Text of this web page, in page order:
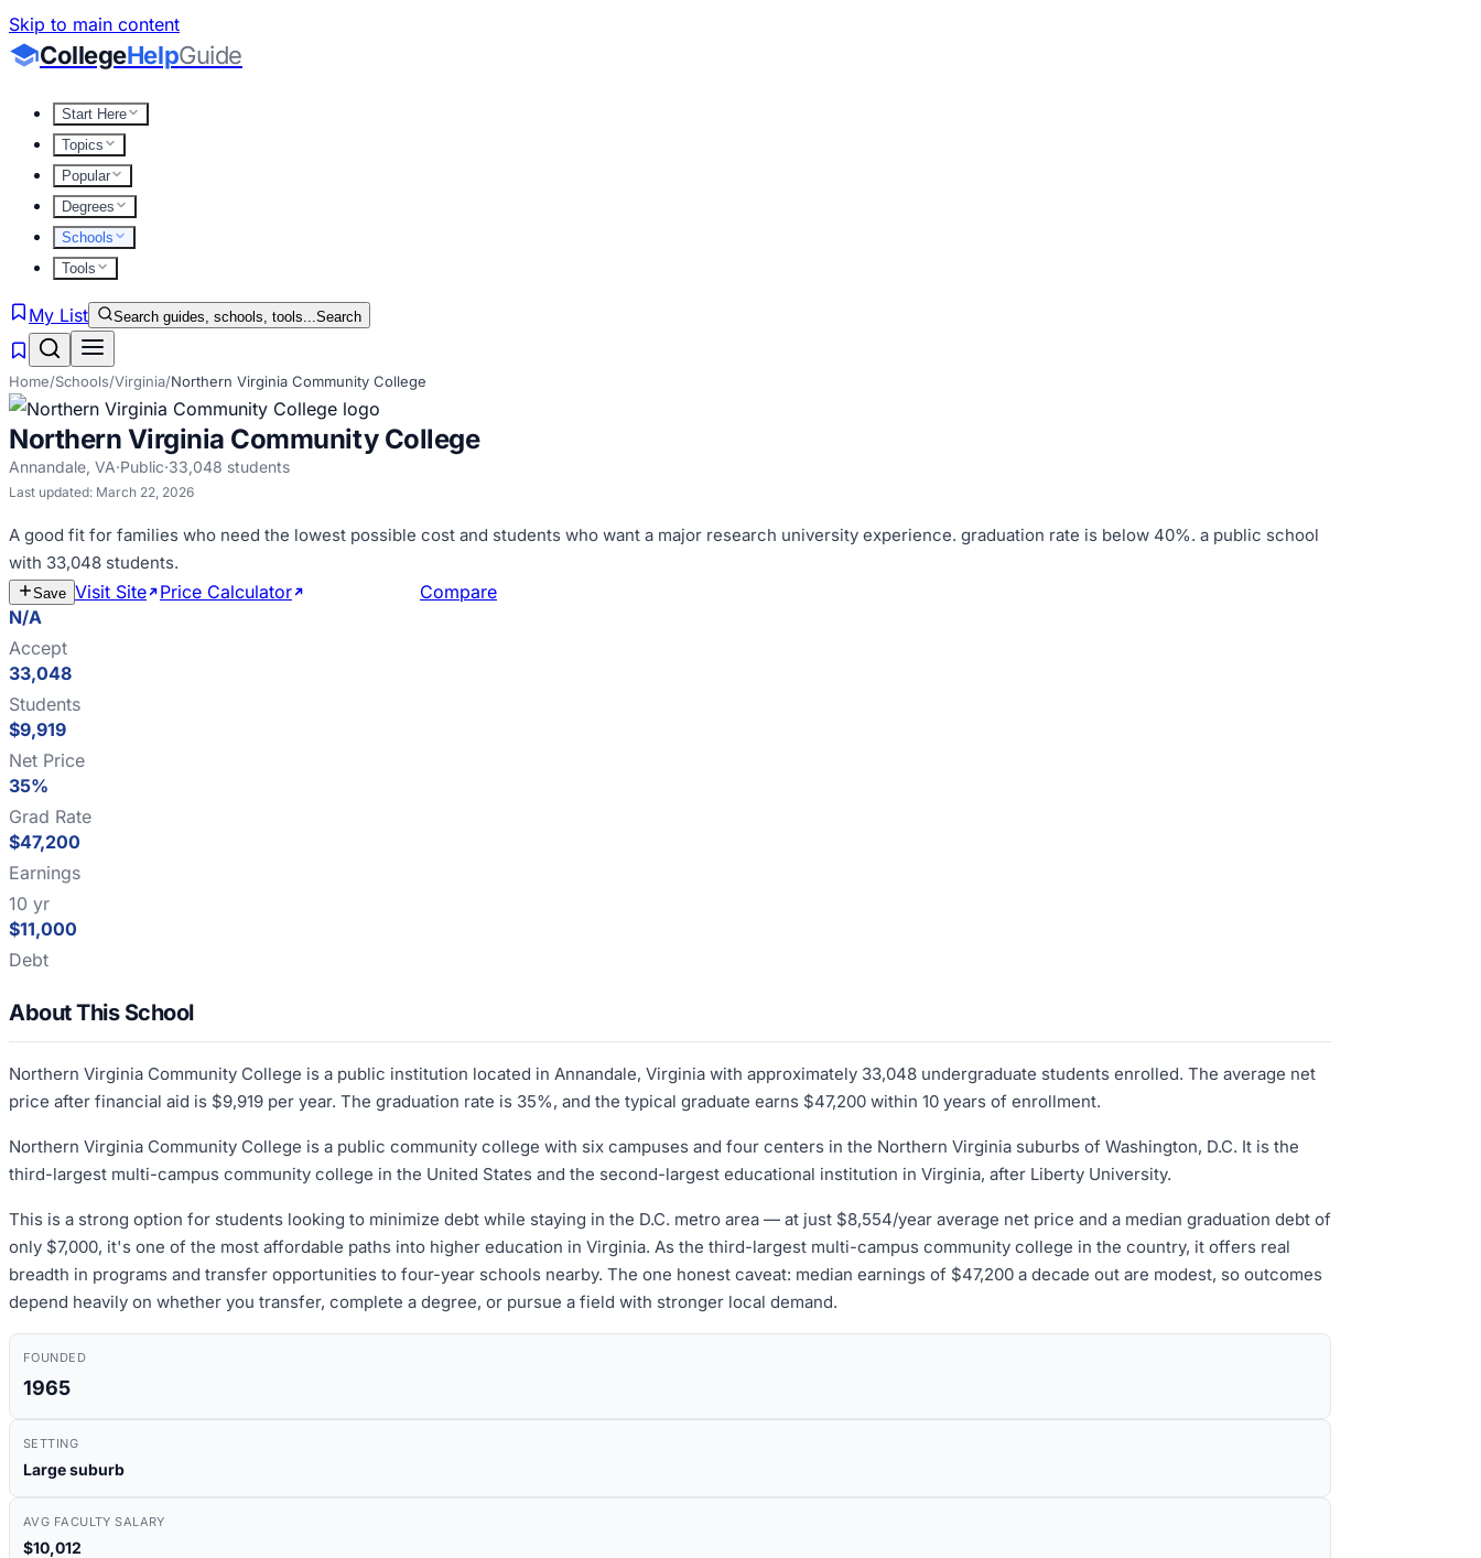
Skip to main content
CollegeHelpGuide
Start Here
Topics
Popular
Degrees
Schools
Tools
My List Search guides, schools, tools...Search
Home/Schools/Virginia/Northern Virginia Community College
Northern Virginia Community College
Annandale, VA·Public·33,048 students
Last updated: March 22, 2026
A good fit for families who need the lowest possible cost and students who want a major research university experience. graduation rate is below 40%. a public school
with 33,048 students.
Save Visit Site Price Calculator
Compare
N/A
Accept
33,048
Students
$9,919
Net Price
35%
Grad Rate
$47,200
Earnings
10 yr
$11,000
Debt
About This School
Northern Virginia Community College is a public institution located in Annandale, Virginia with approximately 33,048 undergraduate students enrolled. The average net
price after financial aid is $9,919 per year. The graduation rate is 35%, and the typical graduate earns $47,200 within 10 years of enrollment.
Northern Virginia Community College is a public community college with six campuses and four centers in the Northern Virginia suburbs of Washington, D.C. It is the
third-largest multi-campus community college in the United States and the second-largest educational institution in Virginia, after Liberty University.
This is a strong option for students looking to minimize debt while staying in the D.C. metro area — at just $8,554/year average net price and a median graduation debt of
only $7,000, it's one of the most affordable paths into higher education in Virginia. As the third-largest multi-campus community college in the country, it offers real
breadth in programs and transfer opportunities to four-year schools nearby. The one honest caveat: median earnings of $47,200 a decade out are modest, so outcomes
depend heavily on whether you transfer, complete a degree, or pursue a field with stronger local demand.
FOUNDED
1965
SETTING
Large suburb
AVG FACULTY SALARY
$10,012